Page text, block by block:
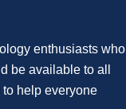
enthusiasts who
be available to all
help everyone